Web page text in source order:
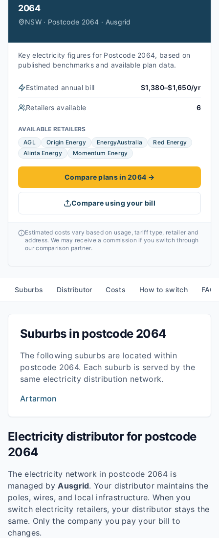
2064
NSW · Postcode 2064 · Ausgrid
Key electricity figures for Postcode 2064, based on
published benchmarks and available plan data.
Estimated annual bill $1,380–$1,650/yr
Retailers available 6
AVAILABLE RETAILERS
AGL
Origin Energy EnergyAustralia
Red Energy
Alinta Energy
Momentum Energy
Compare plans in 2064 →
Compare using your bill
Estimated costs vary based on usage, tariff type, retailer and
address. We may receive a commission if you switch through
our comparison partner.
Suburbs Distributor Costs How to switch
Suburbs in postcode 2064
The following suburbs are located within
postcode 2064. Each suburb is served by the
same electricity distribution network.
Artarmon
Electricity distributor for postcode
2064
The electricity network in postcode 2064 is
managed by Ausgrid. Your distributor maintains the
poles, wires, and local infrastructure. When you
switch electricity retailers, your distributor stays the
same. Only the company you pay your bill to
changes.